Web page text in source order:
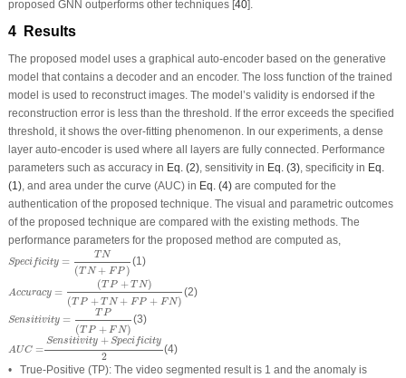
proposed GNN outperforms other techniques [40].
4 Results
The proposed model uses a graphical auto-encoder based on the generative
model that contains a decoder and an encoder. The loss function of the trained
model is used to reconstruct images. The model’s validity is endorsed if the
reconstruction error is less than the threshold. If the error exceeds the specified
threshold, it shows the over-fitting phenomenon. In our experiments, a dense
layer auto-encoder is used where all layers are fully connected. Performance
parameters such as accuracy in Eq. (2), sensitivity in Eq. (3), specificity in Eq.
(1), and area under the curve (AUC) in Eq. (4)are computed for the
authentication of the proposed technique. The visual and parametric outcomes
of the proposed technique are compared with the existing methods. The
performance parameters for the proposed method are computed as,
Specificity = T N
(TN + FP )
Specificity N N+FP
(1)
Accuracy =
(TP + TN)
(TP + TN + FP + FN)
P+TN )(TP+ T N+F
(2)
Sensitivity = TP
(TP + FN)
TP (T P+FN)
(3)
AUC =
Sensitivity + Specificity
2
Sensitivity+Specificity2
(4)
• True-Positive (TP): The video segmented result is 1 and the anomaly is